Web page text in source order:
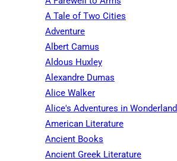
A Tale of Two Cities
Adventure
Albert Camus
Aldous Huxley
Alexandre Dumas
Alice Walker
Alice's Adventures in Wonderland
American Literature
Ancient Books
Ancient Greek Literature